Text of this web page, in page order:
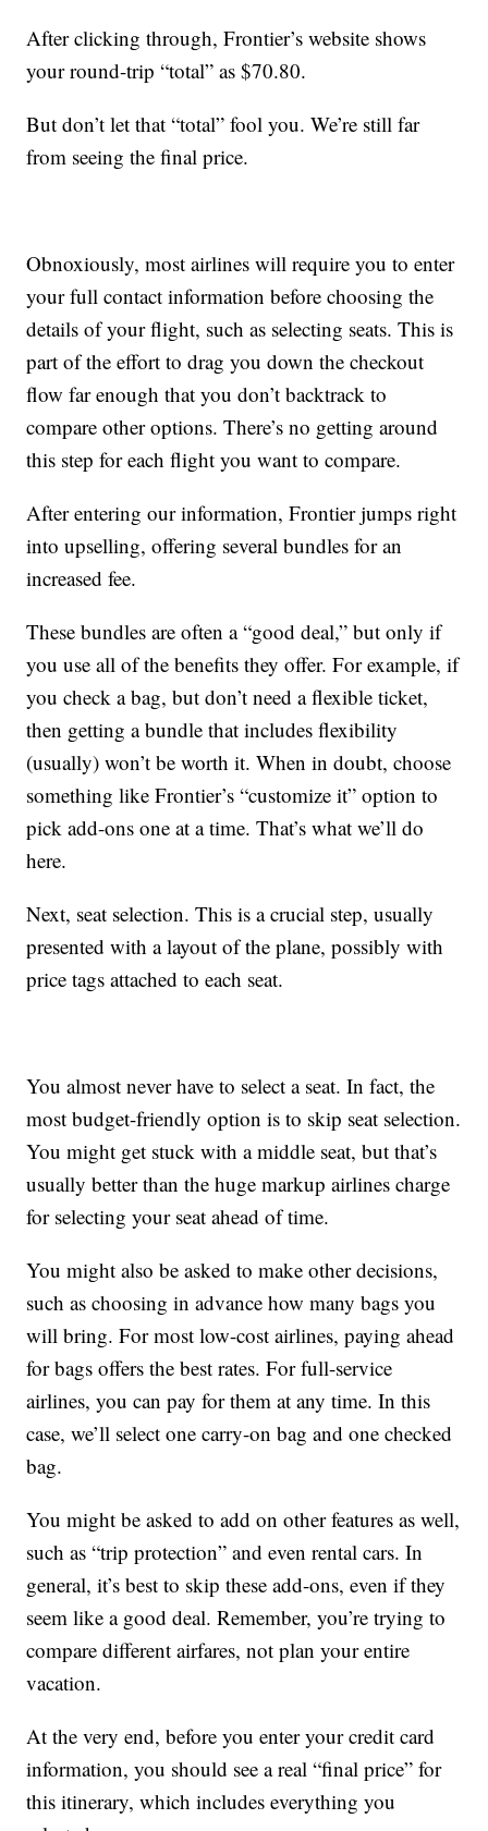
After clicking through, Frontier’s website shows
your round-trip “total” as $70.80.
But don’t let that “total” fool you. We’re still far
from seeing the final price.
Obnoxiously, most airlines will require you to enter
your full contact information before choosing the
details of your flight, such as selecting seats. This is
part of the effort to drag you down the checkout
flow far enough that you don’t backtrack to
compare other options. There’s no getting around
this step for each flight you want to compare.
After entering our information, Frontier jumps right
into upselling, offering several bundles for an
increased fee.
These bundles are often a “good deal,” but only if
you use all of the benefits they offer. For example, if
you check a bag, but don’t need a flexible ticket,
then getting a bundle that includes flexibility
(usually) won’t be worth it. When in doubt, choose
something like Frontier’s “customize it” option to
pick add-ons one at a time. That’s what we’ll do
here.
Next, seat selection. This is a crucial step, usually
presented with a layout of the plane, possibly with
price tags attached to each seat.
You almost never have to select a seat. In fact, the
most budget-friendly option is to skip seat selection.
You might get stuck with a middle seat, but that’s
usually better than the huge markup airlines charge
for selecting your seat ahead of time.
You might also be asked to make other decisions,
such as choosing in advance how many bags you
will bring. For most low-cost airlines, paying ahead
for bags offers the best rates. For full-service
airlines, you can pay for them at any time. In this
case, we’ll select one carry-on bag and one checked
bag.
You might be asked to add on other features as well,
such as “trip protection” and even rental cars. In
general, it’s best to skip these add-ons, even if they
seem like a good deal. Remember, you’re trying to
compare different airfares, not plan your entire
vacation.
At the very end, before you enter your credit card
information, you should see a real “final price” for
this itinerary, which includes everything you